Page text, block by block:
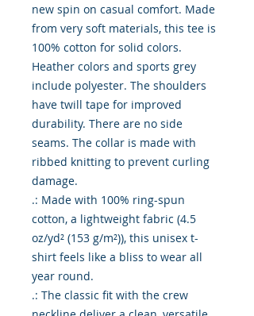
new spin on casual comfort. Made
from very soft materials, this tee is
100% cotton for solid colors.
Heather colors and sports grey
include polyester. The shoulders
have twill tape for improved
durability. There are no side
seams. The collar is made with
ribbed knitting to prevent curling
damage.
.: Made with 100% ring-spun
cotton, a lightweight fabric (4.5
oz/yd² (153 g/m²)), this unisex t-
shirt feels like a bliss to wear all
year round.
.: The classic fit with the crew